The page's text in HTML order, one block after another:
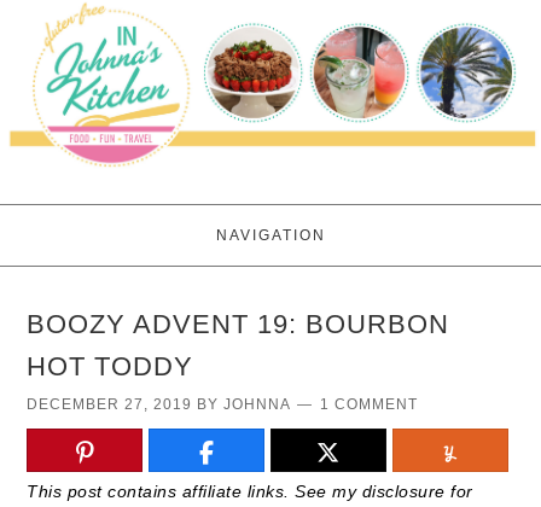
NAVIGATION
BOOZY ADVENT 19: BOURBON
HOT TODDY
DECEMBER 27, 2019 BYJOHNNA 1 COMMENT
This post contains affiliate links. See my disclosure for